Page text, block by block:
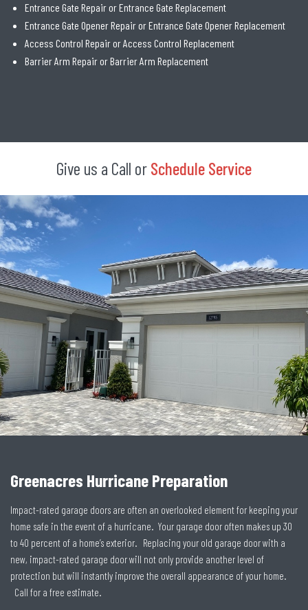
Entrance Gate Repair or Entrance Gate Replacement
Entrance Gate Opener Repair or Entrance Gate Opener Replacement
Access Control Repair or Access Control Replacement
Barrier Arm Repair or Barrier Arm Replacement
Give us a Call or Schedule Service
Greenacres Hurricane Preparation
Impact-rated garage doors are often an overlooked element for keeping your
home safe in the event of a hurricane. Your garage door often makes up 30
to 40 percent of a home’s exterior. Replacing your old garage door with a
new, impact-rated garage door will not only provide another level of
protection but will instantly improve the overall appearance of your home.
Call for a free estimate.